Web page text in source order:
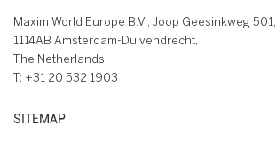
Maxim World Europe B.V., Joop Geesinkweg 501,
1114AB Amsterdam-Duivendrecht,
The Netherlands
T: +31 20 532 1903
SITEMAP